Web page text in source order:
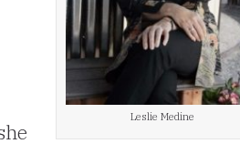
Leslie Medine